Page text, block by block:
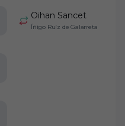
Oihan Sancet
Íñigo Ruíz de Galarreta